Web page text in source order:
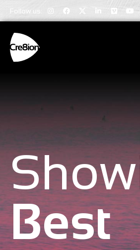
Follow us:
Best